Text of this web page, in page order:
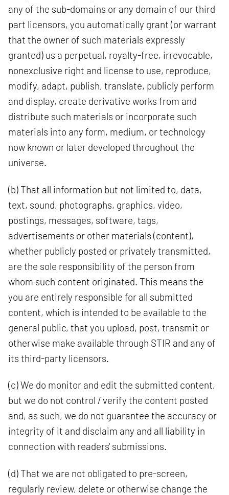
any of the sub-domains or any domain of our third
part licensors, you automatically grant (or warrant
that the owner of such materials expressly
granted) us a perpetual, royalty-free, irrevocable,
nonexclusive right and license to use, reproduce,
modify, adapt, publish, translate, publicly perform
and display, create derivative works from and
distribute such materials or incorporate such
materials into any form, medium, or technology
now known or later developed throughout the
universe.
(b) That all information but not limited to, data,
text, sound, photographs, graphics, video,
postings, messages, software, tags,
advertisements or other materials (content),
whether publicly posted or privately transmitted,
are the sole responsibility of the person from
whom such content originated. This means the
you are entirely responsible for all submitted
content, which is intended to be available to the
general public, that you upload, post, transmit or
otherwise make available through STIR and any of
its third-party licensors.
(c) We do monitor and edit the submitted content,
but we do not control / verify the content posted
and, as such, we do not guarantee the accuracy or
integrity of it and disclaim any and all liability in
connection with readers' submissions.
(d) That we are not obligated to pre-screen,
regularly review, delete or otherwise change the